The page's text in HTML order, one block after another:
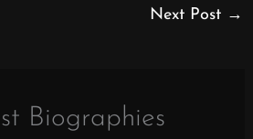
Next Post →
Biographies